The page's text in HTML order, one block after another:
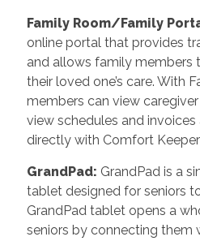
Family Room/Family
online portal that provides
and allows family members
their loved one’s care. With
members can view
view schedules and
directly with Comfort
GrandPad: GrandPad is a
tablet designed for seniors
GrandPad tablet opens a
seniors by connecting them